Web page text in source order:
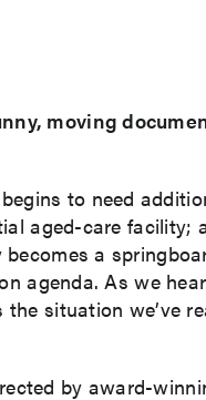
moving
to need
aged-care
a
agenda. As we
situation we’ve
by award-